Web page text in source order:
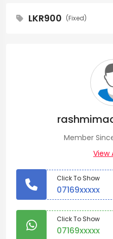
LKR900 (Fixed)
Member
View
Click To Show
07169xxxxx
Click To Show
07169xxxxx